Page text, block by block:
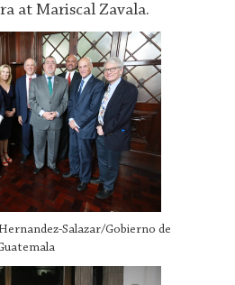
at Mariscal Zavala.
Salazar/Gobierno de